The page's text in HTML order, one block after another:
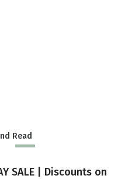
Read
SALE | Discounts on